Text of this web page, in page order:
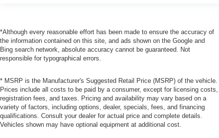
*Although every reasonable effort has been made to ensure the accuracy of
the information contained on this site, and ads shown on the Google and
Bing search network, absolute accuracy cannot be guaranteed. Not
responsible for typographical errors.
* MSRP is the Manufacturer's Suggested Retail Price (MSRP) of the vehicle.
Prices include all costs to be paid by a consumer, except for licensing costs,
registration fees, and taxes. Pricing and availability may vary based on a
variety of factors, including options, dealer, specials, fees, and financing
qualifications. Consult your dealer for actual price and complete details.
Vehicles shown may have optional equipment at additional cost.